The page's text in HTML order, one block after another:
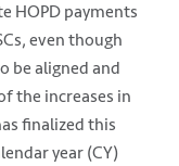
HOPD payments
even though
be aligned and
the increases in
finalized this
year (CY)